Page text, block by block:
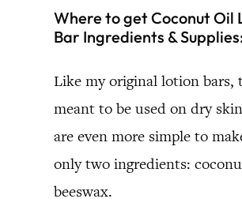
Where to get Coconut Oil
Bar Ingredients &
Like my original lotion bars,
meant to be used on dry
are even more simple to
only two ingredients:
beeswax.